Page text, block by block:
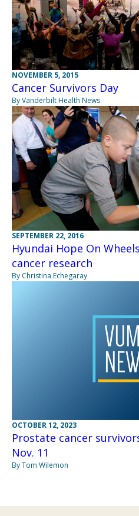
NOVEMBER 5, 2015
Cancer Survivors Day
By Vanderbilt Health News
SEPTEMBER 22, 2016
Hyundai Hope On
cancer research
By Christina Echegaray
OCTOBER 12, 2023
Prostate cancer
Nov. 11
By Tom Wilemon